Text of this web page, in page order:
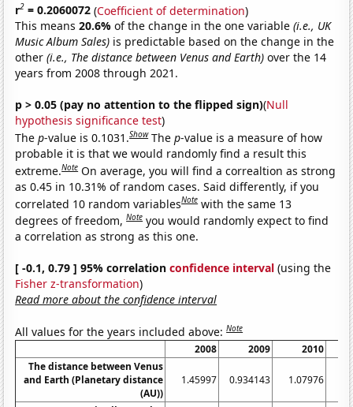
r2 = 0.2060072 (Coefficient of determination)
This means20.6%of the change in the one variable(i.e., UK
Music Album Sales) is predictable based on the change in the
other(i.e., The distance between Venus and Earth) over the 14
years from 2008 through 2021.
p > 0.05 (pay no attention to the flipped sign)(Null
hypothesis significance test)
Thep-value is 0.1031.Show Thep-value is a measure of how
probable it is that we would randomly find a result this
extreme.Note On average, you will find a correaltion as strong
as 0.45 in 10.31% of random cases. Said differently, if you
correlated 10 random variablesNote with the same 13
degrees of freedom,Note you would randomly expect to find
a correlation as strong as this one.
[ -0.1, 0.79 ] 95% correlationconfidence interval (using the
Fisher z-transformation)
Read more about the confidence interval
All values for the years included above:Note
2008 2009
2010
The distance between Venus
and Earth (Planetary distance
(AU))
1.45997 0.934143 1.07976